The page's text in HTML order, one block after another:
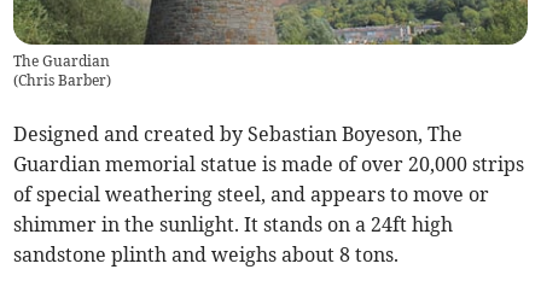
The Guardian
(Chris Barber)
Designed and created by Sebastian Boyeson, The
Guardian memorial statue is made of over 20,000 strips
of special weathering steel, and appears to move or
shimmer in the sunlight. It stands on a 24ft high
sandstone plinth and weighs about 8 tons.